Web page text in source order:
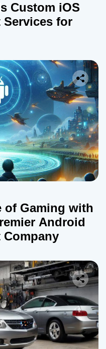
Custom iOS
Services for
of Gaming with
Android
Company